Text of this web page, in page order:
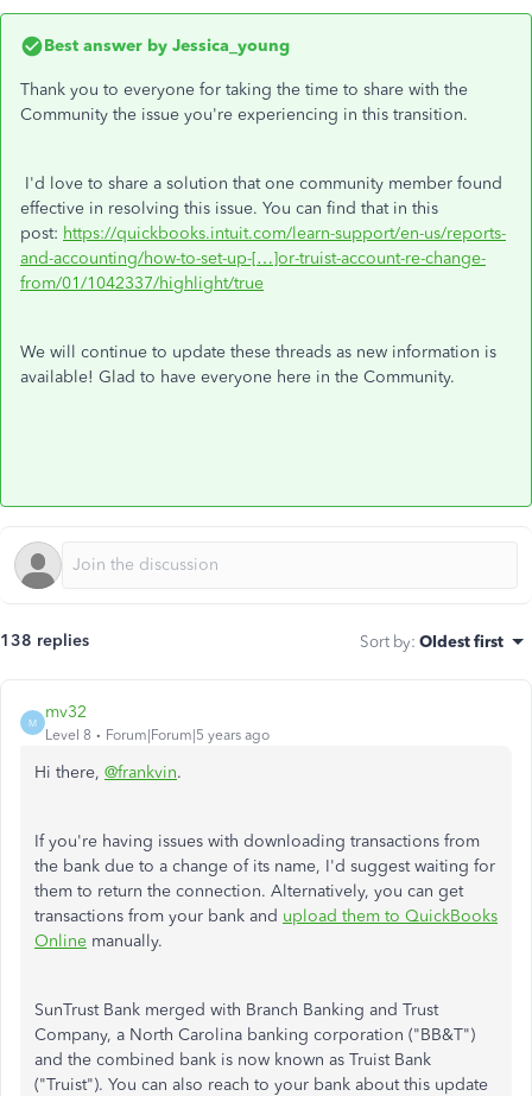
Best answer by Jessica_young
Thank you to everyone for taking the time to share with the
Community the issue you're experiencing in this transition.
I'd love to share a solution that one community member found
effective in resolving this issue. You can find that in this
post: https://quickbooks.intuit.com/learn-support/en-us/reports-
and-accounting/how-to-set-up-[…]or-truist-account-re-change-
from/01/1042337/highlight/true
We will continue to update these threads as new information is
available! Glad to have everyone here in the Community.
138 replies Sort by: Oldest first
M
mv32
Level 8 Forum|Forum|5 years ago
Hi there, @frankvin.
If you're having issues with downloading transactions from
the bank due to a change of its name, I'd suggest waiting for
them to return the connection. Alternatively, you can get
transactions from your bank and upload them to QuickBooks
Online manually.
SunTrust Bank merged with Branch Banking and Trust
Company, a North Carolina banking corporation ("BB&T")
and the combined bank is now known as Truist Bank
("Truist"). You can also reach to your bank about this update